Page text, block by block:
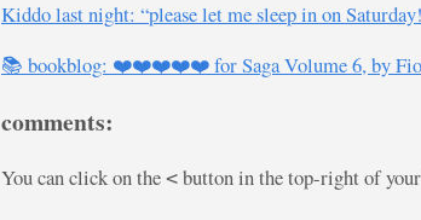
Kiddo last night: “please let me sleep in on
📚 bookblog: ❤️❤️❤️❤️❤️ for Saga Volume 6, by
comments:
You can click on the < button in the top-right of